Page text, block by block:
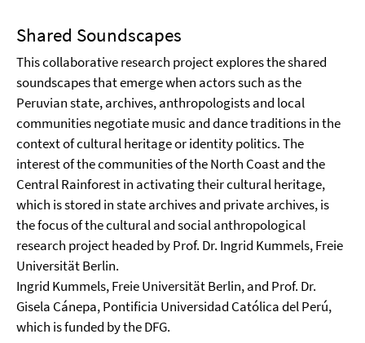
Shared Soundscapes
This collaborative research project explores the shared
soundscapes that emerge when actors such as the
Peruvian state, archives, anthropologists and local
communities negotiate music and dance traditions in the
context of cultural heritage or identity politics. The
interest of the communities of the North Coast and the
Central Rainforest in activating their cultural heritage,
which is stored in state archives and private archives, is
the focus of the cultural and social anthropological
research project headed by Prof. Dr. Ingrid Kummels, Freie
Universität Berlin.
Ingrid Kummels, Freie Universität Berlin, and Prof. Dr.
Gisela Cánepa, Pontificia Universidad Católica del Perú,
which is funded by the DFG.